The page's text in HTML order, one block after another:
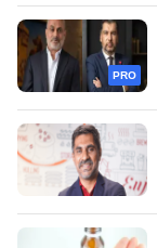
PRO